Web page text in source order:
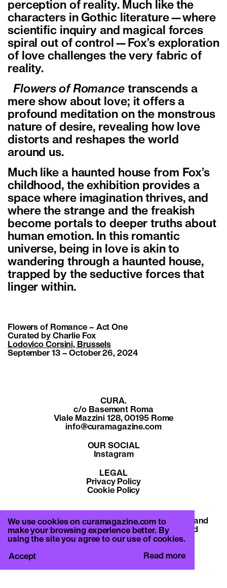
perception of reality. Much like the
characters in Gothic literature—where
scientific inquiry and magical forces
spiral out of control—Fox’s exploration
of love challenges the very fabric of
reality.
Flowers of Romancetranscends a
mere show about love; it offers a
profound meditation on the monstrous
nature of desire, revealing how love
distorts and reshapes the world
around us.
Much like a haunted house from Fox’s
childhood, the exhibition provides a
space where imagination thrives, and
where the strange and the freakish
become portals to deeper truths about
human emotion. In this romantic
universe, being in love is akin to
wandering through a haunted house,
trapped by the seductive forces that
linger within.
Flowers of Romance – Act One
Curated by Charlie Fox
Lodovico Corsini, Brussels
September 13 – October 26, 2024
CURA.
c/o Basement Roma
Viale Mazzini 128, 00195 Rome
info@curamagazine.com
OUR SOCIAL
Instagram
LEGAL
Privacy Policy
Cookie Policy
By subscribing you accept the privacy policy and
will receive communication from CURA. and
Basement Roma.
We use cookies on curamagazine.com to
make your browsing experience better. By
using the site you agree to our use of cookies.
Read more
Accept